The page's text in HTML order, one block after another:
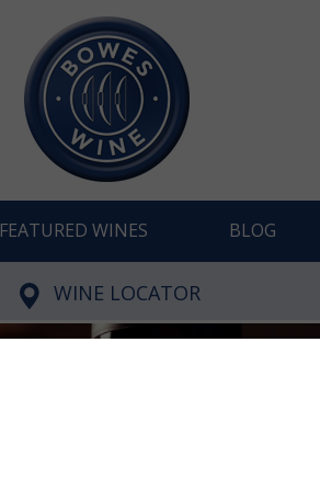
FEATURED WINES BLOG
WINE LOCATOR